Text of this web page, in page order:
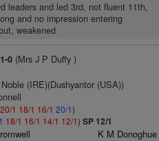
leaders and led 3rd, not fluent 11th,
and no impression entering
weakened
0(Mrs J P Duffy )
(IRE)(Dushyantor (USA))
20/1 18/1 16/1 20/1)
18/1 16/1 14/1 12/1) SP 12/1
K M Donoghue